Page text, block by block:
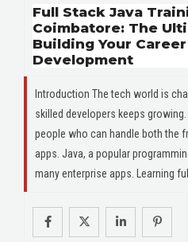
Full Stack Java
Coimbatore: The
Building Your
Development
Introduction The tech world is
skilled developers keeps
people who can handle both the
apps. Java, a popular
many enterprise apps. Learning